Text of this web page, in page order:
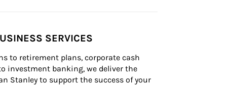
SERVICES
to retirement plans, corporate cash
investment banking, we deliver the
Stanley to support the success of your